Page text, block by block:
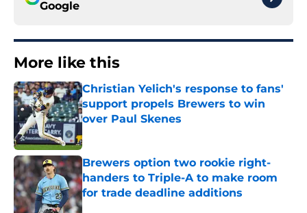
Google
More like this
Christian Yelich's response to fans'
support propels Brewers to win
over Paul Skenes
Published by on Invalid Date
Brewers option two rookie right-
handers to Triple-A to make room
for trade deadline additions
Published by on Invalid Date